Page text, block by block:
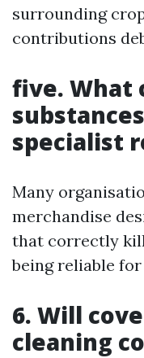
surrounding
contributions
five. What
specialist
Many
merchandise
that correctly
being reliable
6. Will
cleaning